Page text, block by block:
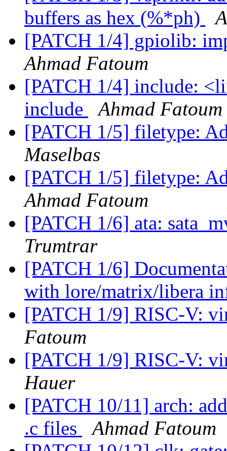
buffers as hex (%*ph)
[PATCH 1/4] gpiolib:
Ahmad Fatoum
[PATCH 1/4] include:
include
Ahmad Fatoum
[PATCH 1/5] filetype:
Maselbas
[PATCH 1/5] filetype:
Ahmad Fatoum
[PATCH 1/6] ata:
Trumtrar
[PATCH 1/6]
with lore/matrix/libera
[PATCH 1/9] RISC-V:
Fatoum
[PATCH 1/9] RISC-V:
Hauer
[PATCH 10/11] arch:
.c files
Ahmad Fatoum